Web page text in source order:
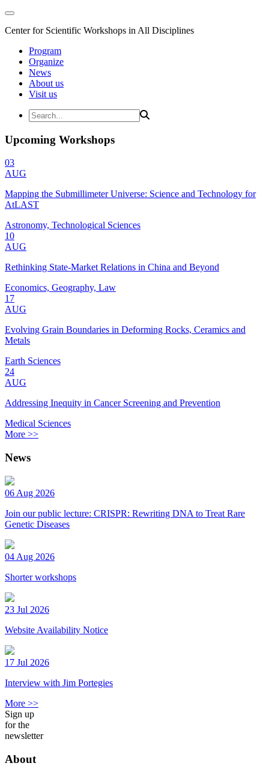
Center for Scientific Workshops in All Disciplines
Program
Organize
News
About us
Visit us
Upcoming Workshops
03
AUG
Mapping the Submillimeter Universe: Science and Technology for
AtLAST
Astronomy, Technological Sciences
10
AUG
Rethinking State-Market Relations in China and Beyond
Economics, Geography, Law
17
AUG
Evolving Grain Boundaries in Deforming Rocks, Ceramics and
Metals
Earth Sciences
24
AUG
Addressing Inequity in Cancer Screening and Prevention
Medical Sciences
More >>
News
06 Aug 2026
Join our public lecture: CRISPR: Rewriting DNA to Treat Rare
Genetic Diseases
04 Aug 2026
Shorter workshops
23 Jul 2026
Website Availability Notice
17 Jul 2026
Interview with Jim Portegies
More >>
Sign up
for the
newsletter
About